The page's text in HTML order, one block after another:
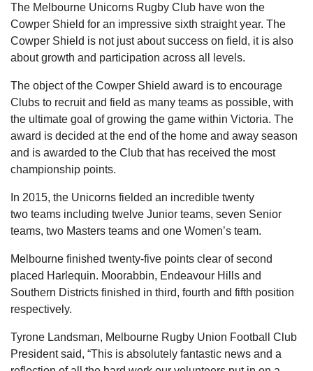
The Melbourne Unicorns Rugby Club have won the
Cowper Shield for an impressive sixth straight year. The
Cowper Shield is not just about success on field, it is also
about growth and participation across all levels.
The object of the Cowper Shield award is to encourage
Clubs to recruit and field as many teams as possible, with
the ultimate goal of growing the game within Victoria. The
award is decided at the end of the home and away season
and is awarded to the Club that has received the most
championship points.
In 2015, the Unicorns fielded an incredible twenty
two teams including twelve Junior teams, seven Senior
teams, two Masters teams and one Women’s team.
Melbourne finished twenty-five points clear of second
placed Harlequin. Moorabbin, Endeavour Hills and
Southern Districts finished in third, fourth and fifth position
respectively.
Tyrone Landsman, Melbourne Rugby Union Football Club
President said, “This is absolutely fantastic news and a